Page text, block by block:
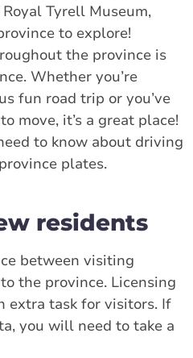
Tyrell Museum,
to explore!
the province is
Whether you’re
fun road trip or you’ve
move, it’s a great place!
to know about driving
plates.
residents
between visiting
the province. Licensing
extra task for visitors. If
you will need to take a